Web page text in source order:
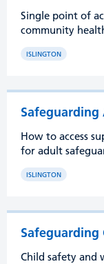
Single point of
community
ISLINGTON
Safeguarding
How to access
for adult
ISLINGTON
Safeguarding
Child safety and